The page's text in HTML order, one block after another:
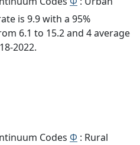
is 9.9 with a 95%
6.1 to 15.2 and 4 average
2022.
Codes Φ : Rural